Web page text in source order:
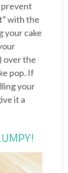
prevent
with the
your cake
over the
pop. If
your
it a